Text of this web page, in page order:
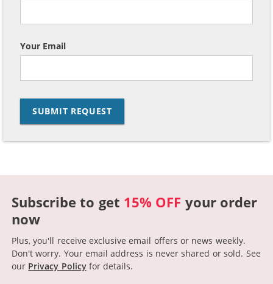
Your Email
Subscribe to get 15% OFF your order
now
Plus, you'll receive exclusive email offers or news weekly.
Don't worry. Your email address is never shared or sold. See
our Privacy Policyfor details.